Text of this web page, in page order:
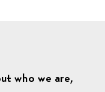
who we are,